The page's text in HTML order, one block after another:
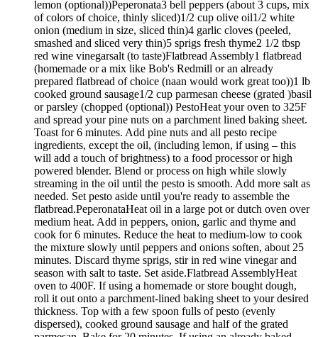
lemon (optional))Peperonata3 bell peppers (about 3 cups, mix
of colors of choice, thinly sliced)1/2 cup olive oil1/2 white
onion (medium in size, sliced thin)4 garlic cloves (peeled,
smashed and sliced very thin)5 sprigs fresh thyme2 1/2 tbsp
red wine vinegarsalt (to taste)Flatbread Assembly1 flatbread
(homemade or a mix like Bob's Redmill or an already
prepared flatbread of choice (naan would work great too))1 lb
cooked ground sausage1/2 cup parmesan cheese (grated )basil
or parsley (chopped (optional)) PestoHeat your oven to 325F
and spread your pine nuts on a parchment lined baking sheet.
Toast for 6 minutes. Add pine nuts and all pesto recipe
ingredients, except the oil, (including lemon, if using – this
will add a touch of brightness) to a food processor or high
powered blender. Blend or process on high while slowly
streaming in the oil until the pesto is smooth. Add more salt as
needed. Set pesto aside until you're ready to assemble the
flatbread.PeperonataHeat oil in a large pot or dutch oven over
medium heat. Add in peppers, onion, garlic and thyme and
cook for 6 minutes. Reduce the heat to medium-low to cook
the mixture slowly until peppers and onions soften, about 25
minutes. Discard thyme sprigs, stir in red wine vinegar and
season with salt to taste. Set aside.Flatbread AssemblyHeat
oven to 400F. If using a homemade or store bought dough,
roll it out onto a parchment-lined baking sheet to your desired
thickness. Top with a few spoon fulls of pesto (evenly
dispersed), cooked ground sausage and half of the grated